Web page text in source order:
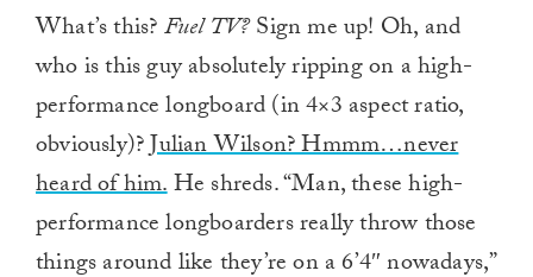
What’s this?Fuel TV?Sign me up! Oh, and
who is this guy absolutely ripping on a high-
performance longboard (in 4×3 aspect ratio,
obviously)?Julian Wilson? Hmmm…never
heard of him.He shreds. “Man, these high-
performance longboarders really throw those
things around like they’re on a 6’4″ nowadays,”